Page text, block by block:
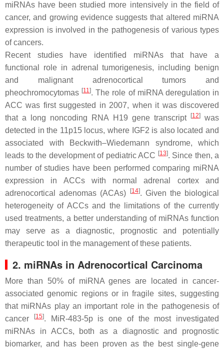
miRNAs have been studied more intensively in the field of
cancer, and growing evidence suggests that altered miRNA
expression is involved in the pathogenesis of various types
of cancers.
Recent studies have identified miRNAs that have a
functional role in adrenal tumorigenesis, including benign
and malignant adrenocortical tumors and
pheochromocytomas [11]. The role of miRNA deregulation in
ACC was first suggested in 2007, when it was discovered
that a long noncoding RNA H19 gene transcript
[12]was
detected in the 11p15 locus, where IGF2 is also located and
associated with Beckwith–Wiedemann syndrome, which
leads to the development of pediatric ACC [13]. Since then, a
number of studies have been performed comparing miRNA
expression in ACCs with normal adrenal cortex and
adrenocortical adenomas (ACAs)
[14]. Given the biological
heterogeneity of ACCs and the limitations of the currently
used treatments, a better understanding of miRNAs function
may serve as a diagnostic, prognostic and potentially
therapeutic tool in the management of these patients.
2. miRNAs in Adrenocortical Carcinoma
More than 50% of miRNA genes are located in cancer-
associated genomic regions or in fragile sites, suggesting
that miRNAs play an important role in the pathogenesis of
cancer
[15]. MiR-483-5p is one of the most investigated
miRNAs in ACCs, both as a diagnostic and prognostic
biomarker, and has been proven as the best single-gene